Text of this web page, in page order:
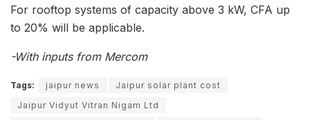
For rooftop systems of capacity above 3 kW, CFA up
to 20% will be applicable.
-With inputs from Mercom
Tags: jaipur news
Jaipur solar plant cost
Jaipur Vidyut Vitran Nigam Ltd